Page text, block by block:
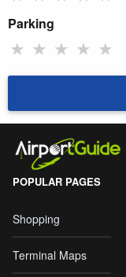
Parking
★ ★ ★ ★ ★
POPULAR PAGES
Shopping
Terminal Maps